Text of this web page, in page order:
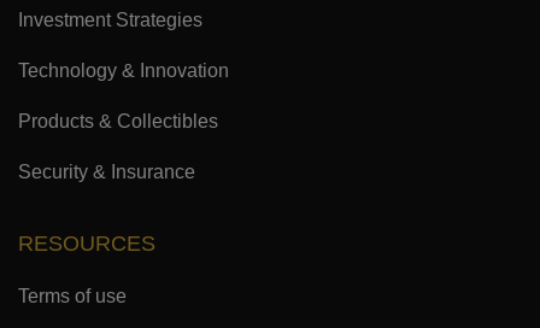
Investment Strategies
Technology & Innovation
Products & Collectibles
Security & Insurance
RESOURCES
Terms of use